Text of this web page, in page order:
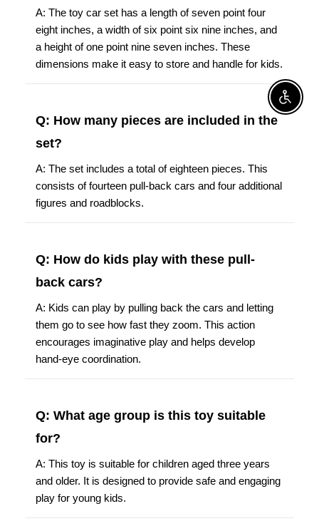
A: The toy car set has a length of seven point four
eight inches, a width of six point six nine inches, and
a height of one point nine seven inches. These
dimensions make it easy to store and handle for kids.
Q: How many pieces are included in the
set?
A: The set includes a total of eighteen pieces. This
consists of fourteen pull-back cars and four additional
figures and roadblocks.
Q: How do kids play with these pull-
back cars?
A: Kids can play by pulling back the cars and letting
them go to see how fast they zoom. This action
encourages imaginative play and helps develop
hand-eye coordination.
Q: What age group is this toy suitable
for?
A: This toy is suitable for children aged three years
and older. It is designed to provide safe and engaging
play for young kids.
Enable